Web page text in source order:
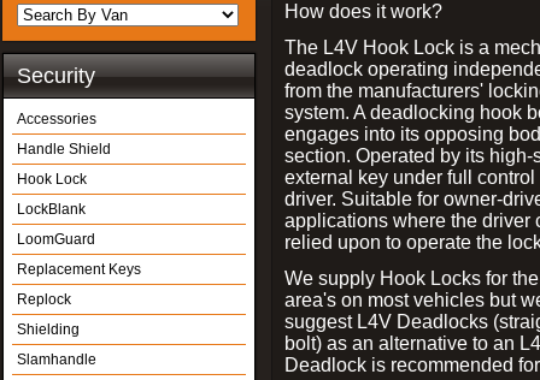
Security
Accessories
Handle Shield
Hook Lock
LockBlank
LoomGuard
Replacement Keys
Replock
Shielding
Slamhandle
How does it work?
The L4V Hook Lock is a
deadlock operating
from the manufacturers'
system. A deadlocking hook
engages into its opposing
section. Operated by its high-
external key under full control
driver. Suitable for owner-
applications where the driver
relied upon to operate the
We supply Hook Locks for
area's on most vehicles but
suggest L4V Deadlocks
bolt) as an alternative to an
Deadlock is recommended